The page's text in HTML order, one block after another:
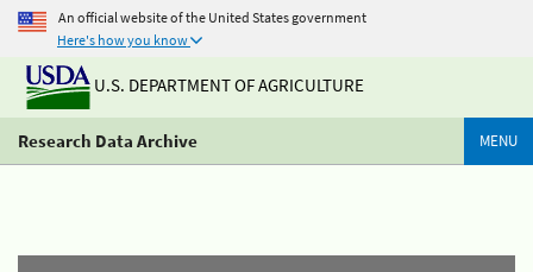
An official website of the United States government
Here's how you know
U.S. DEPARTMENT OF AGRICULTURE
Research Data Archive MENU